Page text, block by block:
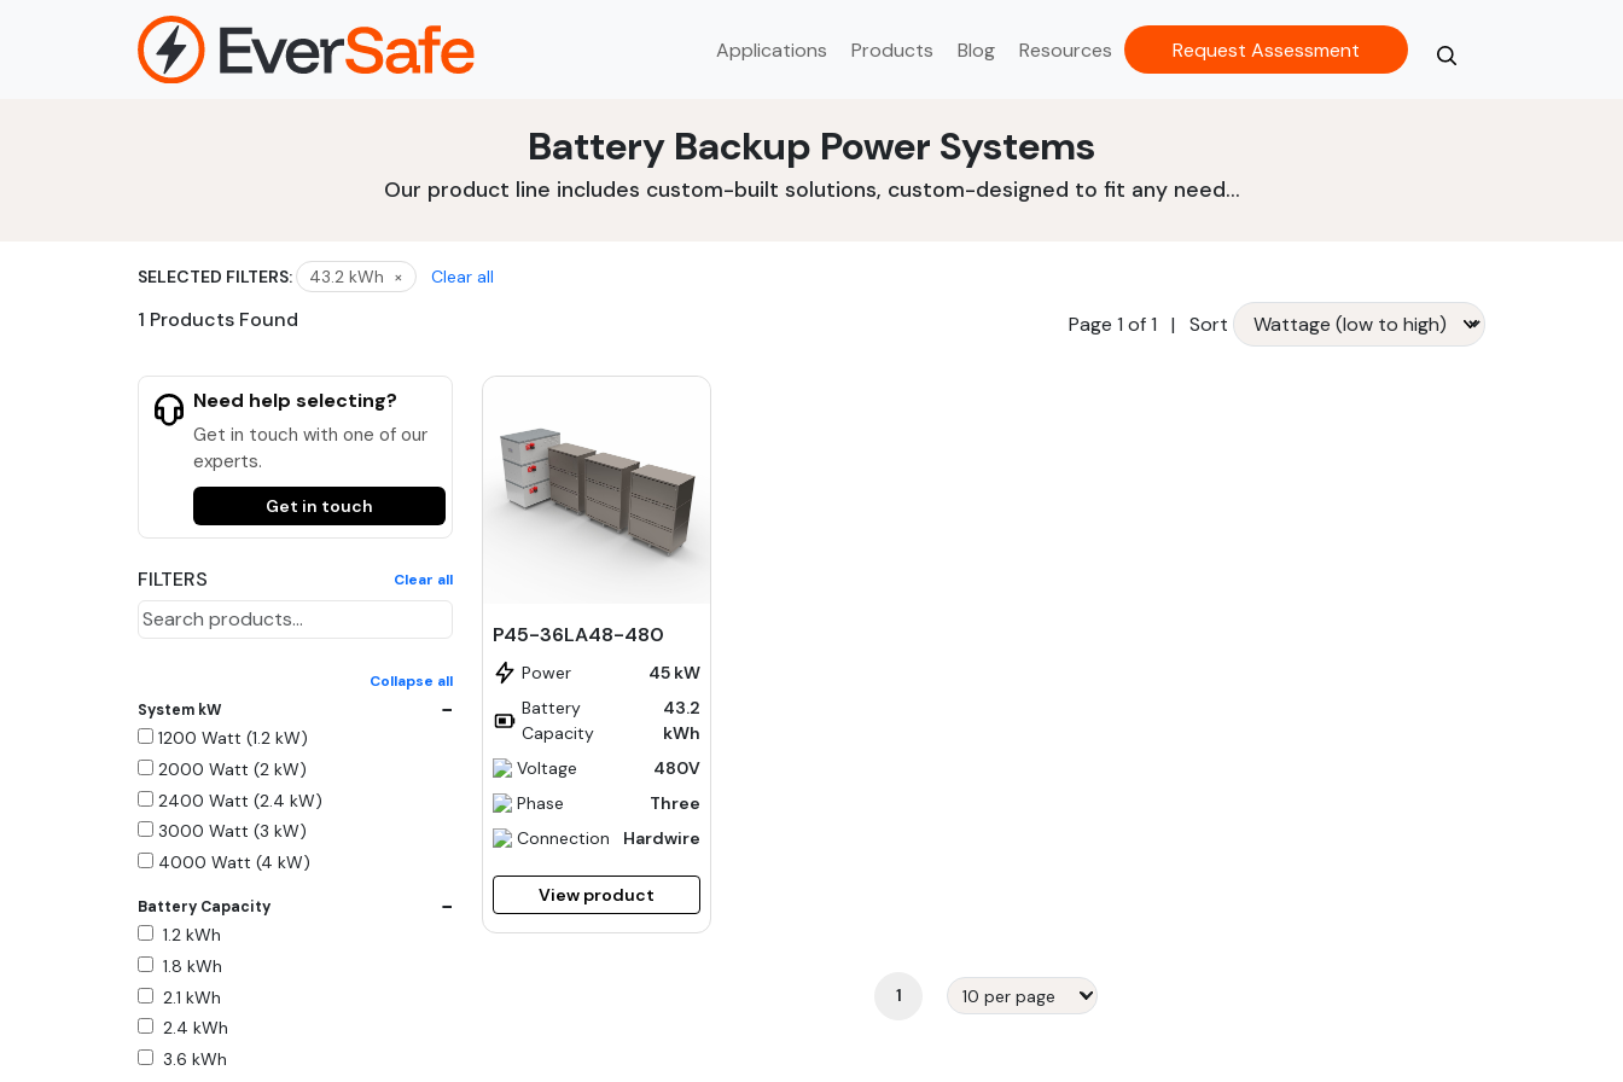
Applications Products Blog Resources Request Assessment
Search
Battery Backup Power Systems
Our product line includes custom-built solutions, custom-designed to fit any need...
SELECTED FILTERS: 43.2 kWh × Clear all
1 Products Found Page 1 of 1 | Sort
Need help selecting?
Get in touch with one of our
experts.
Get in touch
FILTERS Clear all
Collapse all
System kW
−
1200 Watt (1.2 kW)
2000 Watt (2 kW)
2400 Watt (2.4 kW)
3000 Watt (3 kW)
4000 Watt (4 kW)
6000 Watt (6 kW)
9000 Watt (9 kW)
10000 Watt (10 kW)
15000 Watt (15 kW)
18000 Watt (18 kW)
Battery Capacity −
1.2 kWh
1.8 kWh
2.1 kWh
2.4 kWh
3.6 kWh
P45-36LA48-480
Power
45 kW
Battery
Capacity
43.2
kWh
Voltage
480V
Phase
Three
Connection
Hardwire
View product
1